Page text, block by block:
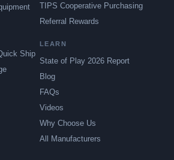
Ship
TIPS Cooperative Purchasing
Referral Rewards
LEARN
State of Play 2026 Report
Blog
FAQs
Videos
Why Choose Us
All Manufacturers